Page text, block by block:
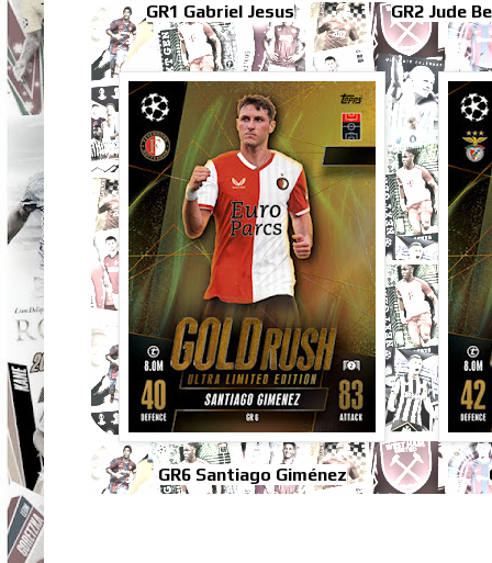
GR1 Gabriel Jesus GR2 Jude
GR6 Santiago Giménez